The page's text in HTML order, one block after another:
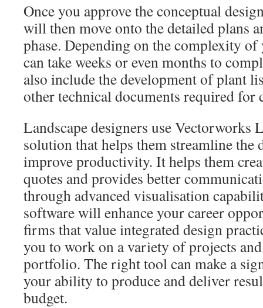
Once you approve the conceptual
will then move onto the detailed plans
phase. Depending on the complexity of
can take weeks or even months to
also include the development of plant
other technical documents required for
Landscape designers use Vectorworks
solution that helps them streamline the
improve productivity. It helps them
quotes and provides better
through advanced visualisation
software will enhance your career
firms that value integrated design
you to work on a variety of projects
portfolio. The right tool can make a
your ability to produce and deliver
budget.